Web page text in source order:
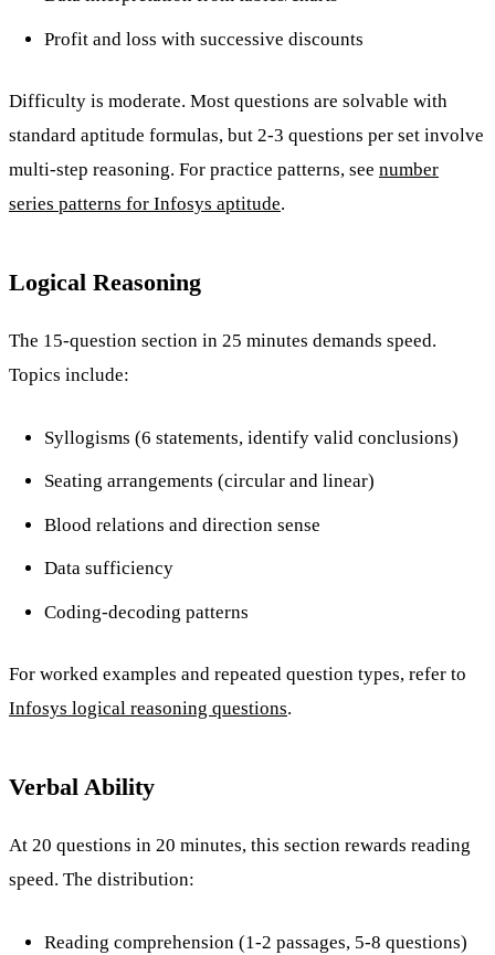
Profit and loss with successive discounts
Difficulty is moderate. Most questions are solvable with
standard aptitude formulas, but 2-3 questions per set involve
multi-step reasoning. For practice patterns, see number
series patterns for Infosys aptitude.
Logical Reasoning
The 15-question section in 25 minutes demands speed.
Topics include:
Syllogisms (6 statements, identify valid conclusions)
Seating arrangements (circular and linear)
Blood relations and direction sense
Data sufficiency
Coding-decoding patterns
For worked examples and repeated question types, refer to
Infosys logical reasoning questions.
Verbal Ability
At 20 questions in 20 minutes, this section rewards reading
speed. The distribution:
Reading comprehension (1-2 passages, 5-8 questions)